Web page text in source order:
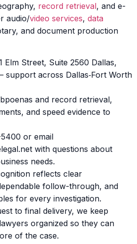
record retrieval, and e-
audio/video services, data
and document production
Elm Street, Suite 2560 Dallas,
support across Dallas‑Fort Worth
and record retrieval,
and speed evidence to
or email
with questions about
needs.
reflects clear
follow-through, and
for every investigation.
to final delivery, we keep
organized so they can
of the case.